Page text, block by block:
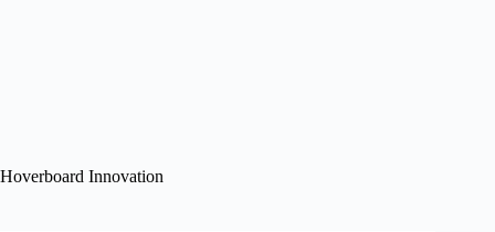
Hoverboard Innovation